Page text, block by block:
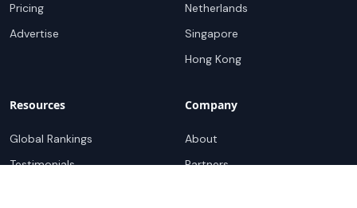
Pricing
Advertise
Netherlands
Singapore
Hong Kong
Resources
Global Rankings
Testimonials
Company
About
Partners